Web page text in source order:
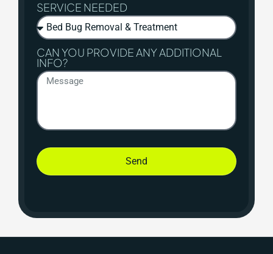
SERVICE NEEDED
CAN YOU PROVIDE ANY ADDITIONAL
INFO?
Send